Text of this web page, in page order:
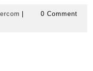
m1computercom
0 Comment